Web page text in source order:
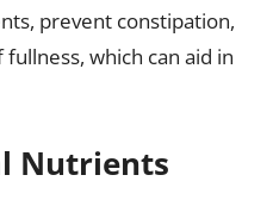
prevent constipation,
which can aid in
Nutrients